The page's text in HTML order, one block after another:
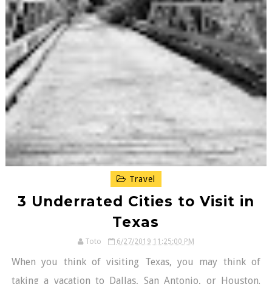
Travel
3 Underrated Cities to Visit in
Texas
Toto 6/27/2019 11:25:00 PM
When you think of visiting Texas, you may think of
taking a vacation to Dallas, San Antonio, or Houston.